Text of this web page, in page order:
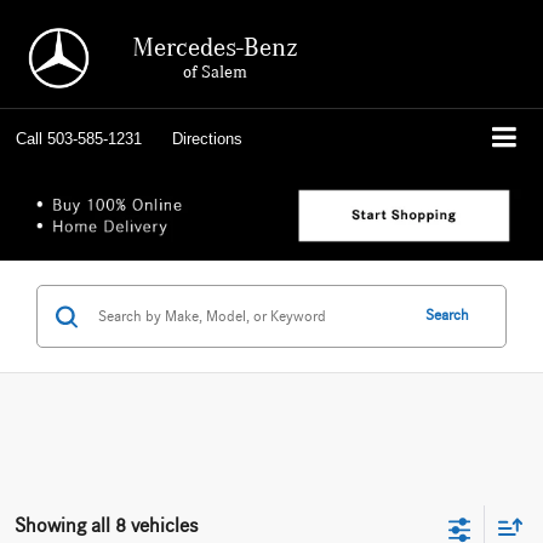
Mercedes-Benz
of Salem
Call 503-585-1231 Directions
Search
Showing all 8 vehicles